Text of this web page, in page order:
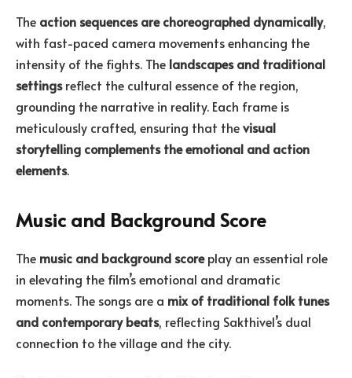
The action sequences are choreographed dynamically,
with fast-paced camera movements enhancing the
intensity of the fights. The landscapes and traditional
settingsreflect the cultural essence of the region,
grounding the narrative in reality. Each frame is
meticulously crafted, ensuring that thevisual
storytelling complements the emotional and action
elements.
Music and Background Score
The music and background scoreplay an essential role
in elevating the film’s emotional and dramatic
moments. The songs are a mix of traditional folk tunes
and contemporary beats, reflecting Sakthivel’s dual
connection to the village and the city.